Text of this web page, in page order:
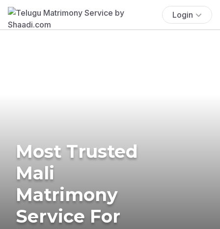
Login
Most Trusted
Mali
Matrimony
Service For